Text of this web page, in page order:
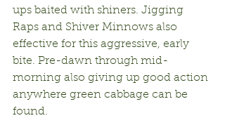
ups baited with shiners. Jigging
Raps and Shiver Minnows also
effective for this aggressive, early
bite. Pre-dawn through mid-
morning also giving up good action
anywhere green cabbage can be
found.